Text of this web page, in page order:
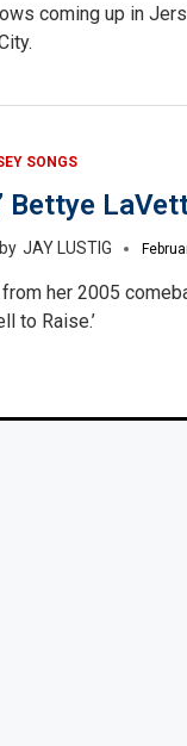
coming up in
SONGS
Bettye
JAY LUSTIG
her 2005
to Raise.’